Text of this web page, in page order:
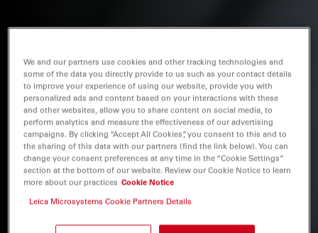
We and our partners use cookies and other tracking technologies and
some of the data you directly provide to us such as your contact details
to improve your experience of using our website, provide you with
personalized ads and content based on your interactions with these
and other websites, allow you to share content on social media, to
perform analytics and measure the effectiveness of our advertising
campaigns. By clicking “Accept All Cookies”, you consent to this and to
the sharing of this data with our partners (find the link below). You can
change your consent preferences at any time in the “Cookie Settings”
section at the bottom of our website. Review our Cookie Notice to learn
more about our practices Cookie Notice
Leica Microsystems Cookie Partners Details